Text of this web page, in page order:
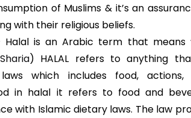
of Muslims & it’s an
with their religious beliefs.
Halal is an Arabic term that means
Sharia) HALAL refers to anything
which includes food, actions,
in halal it refers to food and
with Islamic dietary laws. The law